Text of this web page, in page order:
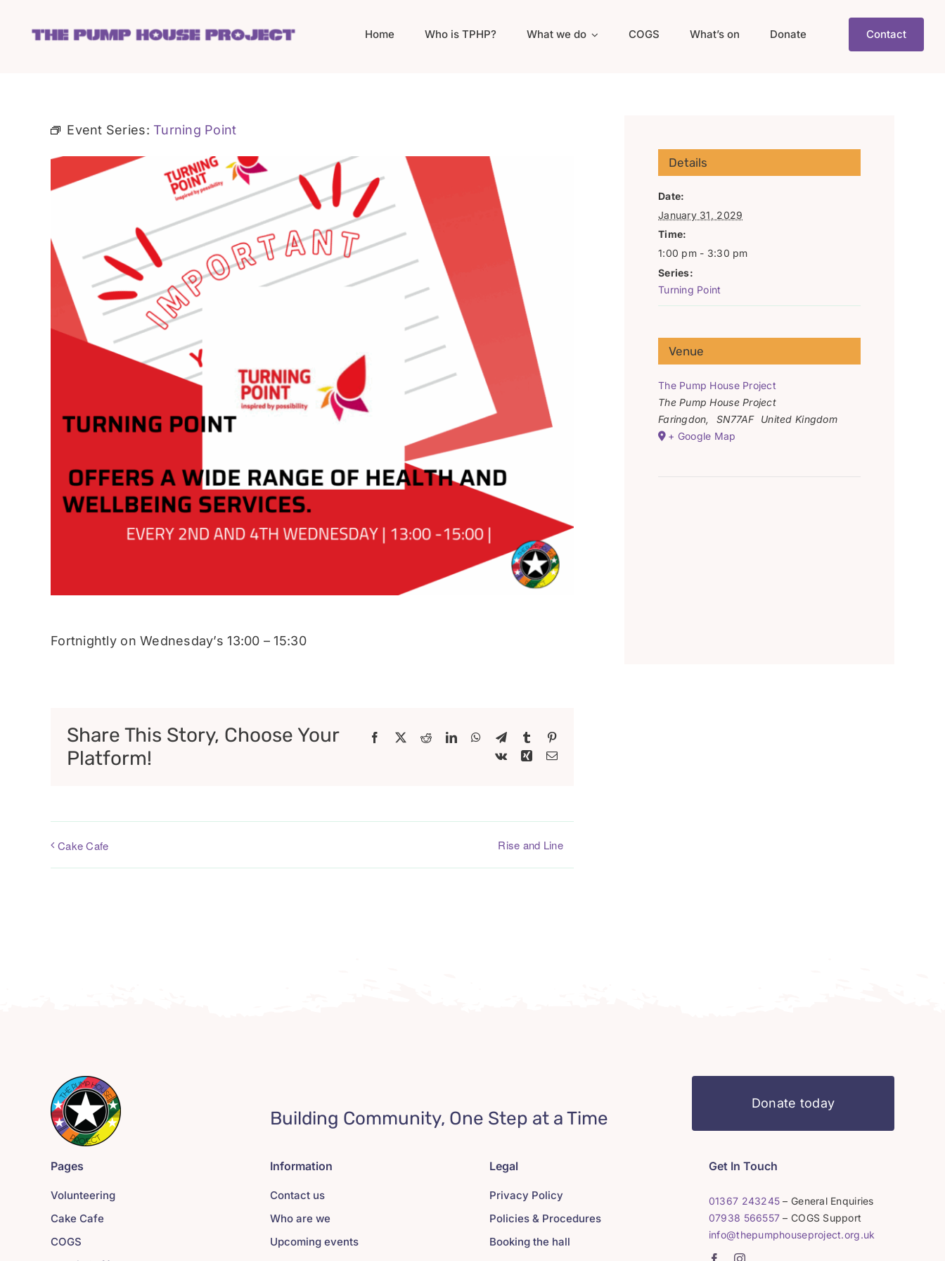
Home Who is TPHP? What we do COGS What’s on Donate Contact
Event Series:Turning Point
Fortnightly on Wednesday’s 13:00 – 15:30
Share This Story, Choose Your
Platform!
Facebook
X RedditLinkedInWhatsApp
TelegramTumblr
Vk
XingEmail
Cake Cafe Rise and Line
Details
Date:
January 31, 2029
Time:
1:00 pm - 3:30 pm
Series:
Turning Point
Venue
The Pump House Project
The Pump House Project
Faringdon, SN77AF
United Kingdom
+ Google Map
Building Community, One Step at a Time
Donate today
Pages
Volunteering
Cake Cafe
COGS
Information
Contact us
Who are we
Upcoming events
Legal
Privacy Policy
Policies & Procedures
Booking the hall
Get In Touch
01367 243245 – General Enquiries
07938 566557 – COGS Support
info@thepumphouseproject.org.uk